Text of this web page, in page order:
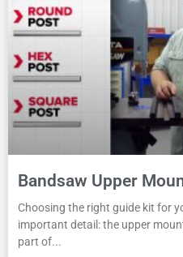
Bandsaw Upper
Choosing the right guide kit for
important detail: the upper
part of